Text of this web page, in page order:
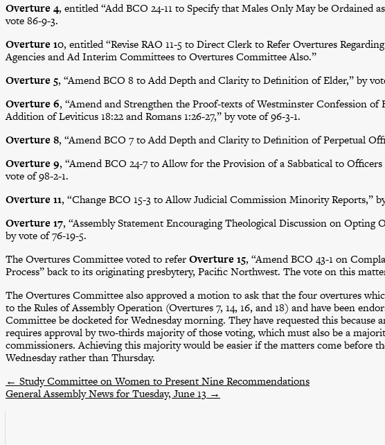
Overture 4, entitled “Add BCO 24-11 to Specify that Males Only May be Ordained
vote 86-9-3.
Overture 10, entitled “Revise RAO 11-5 to Direct Clerk to Refer Overtures
Agencies and Ad Interim Committees to Overtures Committee Also.”
Overture 5, “Amend BCO 8 to Add Depth and Clarity to Definition of Elder,” by
Overture 6, “Amend and Strengthen the Proof-texts of Westminster Confession of
Addition of Leviticus 18:22 and Romans 1:26-27,” by vote of 96-3-1.
Overture 8, “Amend BCO 7 to Add Depth and Clarity to Definition of Perpetual
Overture 9, “Amend BCO 24-7 to Allow for the Provision of a Sabbatical to
vote of 98-2-1.
Overture 11, “Change BCO 15-3 to Allow Judicial Commission Minority Reports,”
Overture 17, “Assembly Statement Encouraging Theological Discussion on Opting
by vote of 76-19-5.
The Overtures Committee voted to referOverture 15, “Amend BCO 43-1 on
Process” back to its originating presbytery, Pacific Northwest. The vote on this
The Overtures Committee also approved a motion to ask that the four overtures
to the Rules of Assembly Operation (Overtures 7, 14, 16, and 18) and have been
Committee be docketed for Wednesday morning. They have requested this because
requires approval by two-thirds majority of those voting, which must also be a
commissioners. Achieving this majority would be easier if the matters come before
Wednesday rather than Thursday.
← Study Committee on Women to Present Nine Recommendations
General Assembly News for Tuesday, June 13 →